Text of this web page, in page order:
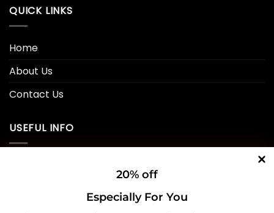
20% off
Especially For You
QUICK LINKS
Home
About Us
Contact Us
USEFUL INFO